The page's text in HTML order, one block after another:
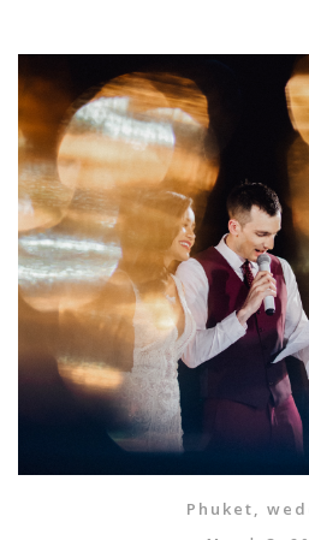
Phuket,